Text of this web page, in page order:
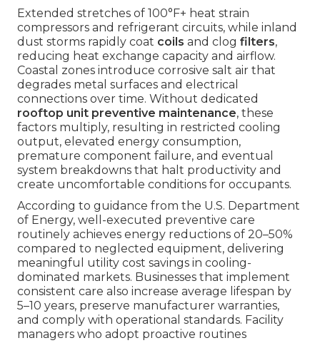
Extended stretches of 100°F+ heat strain
compressors and refrigerant circuits, while inland
dust storms rapidly coat coils and clog filters,
reducing heat exchange capacity and airflow.
Coastal zones introduce corrosive salt air that
degrades metal surfaces and electrical
connections over time. Without dedicated
rooftop unit preventive maintenance, these
factors multiply, resulting in restricted cooling
output, elevated energy consumption,
premature component failure, and eventual
system breakdowns that halt productivity and
create uncomfortable conditions for occupants.
According to guidance from the U.S. Department
of Energy, well-executed preventive care
routinely achieves energy reductions of 20–50%
compared to neglected equipment, delivering
meaningful utility cost savings in cooling-
dominated markets. Businesses that implement
consistent care also increase average lifespan by
5–10 years, preserve manufacturer warranties,
and comply with operational standards. Facility
managers who adopt proactive routines